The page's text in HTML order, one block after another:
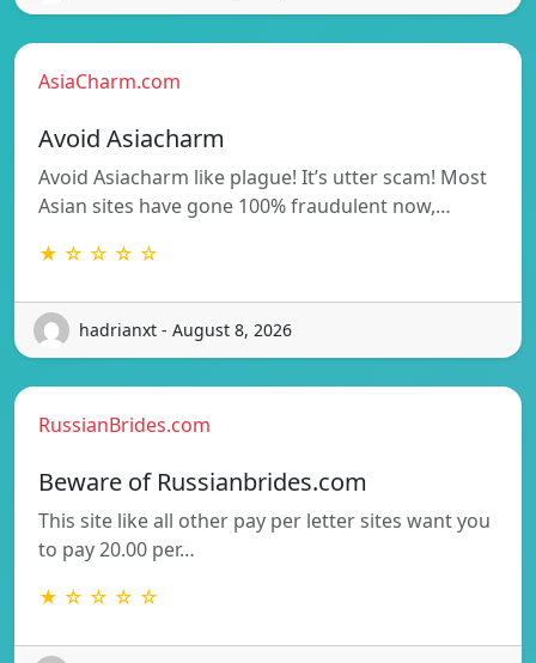
AsiaCharm.com
Avoid Asiacharm
Avoid Asiacharm like plague! It’s utter scam! Most
Asian sites have gone 100% fraudulent now,…
★ ☆ ☆ ☆ ☆
hadrianxt - August 8, 2026
RussianBrides.com
Beware of Russianbrides.com
This site like all other pay per letter sites want you
to pay 20.00 per…
★ ☆ ☆ ☆ ☆